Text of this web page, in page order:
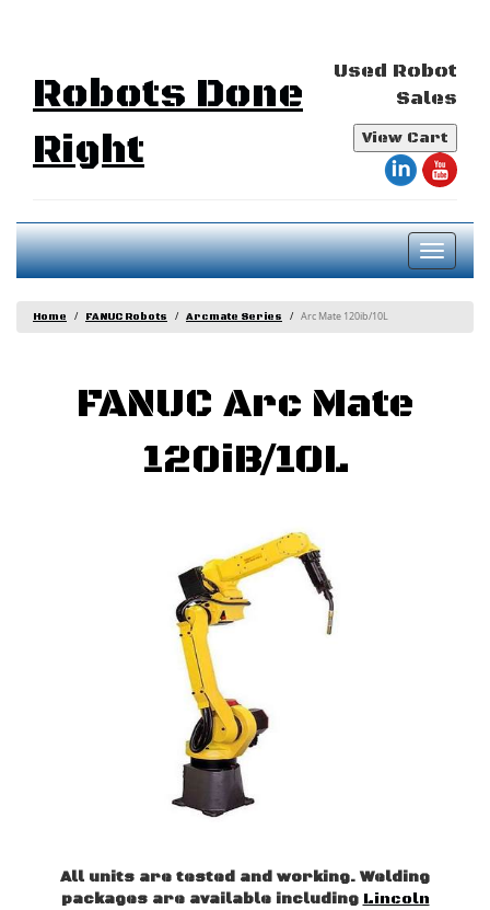
Robots Done
Right
Used Robot
Sales
View Cart
Toggle
Home FANUC Robots Arcmate Series Arc Mate 120ib/10L
FANUC Arc Mate
120iB/10L
All units are tested and working. Welding
packages are available including Lincoln